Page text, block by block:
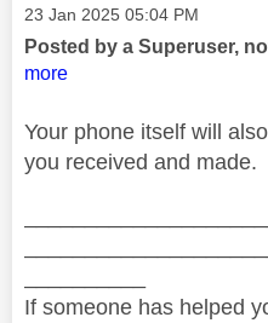
Message posted on
‎23 Jan 2025 05:04 PM
Posted by a Superuser,
more
Your phone itself will
you received and made.
If someone has helped